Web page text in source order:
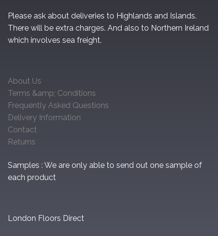
Please ask about deliveries to Highlands and Islands.
There will be extra charges. And also to Northern Ireland
which involves sea freight.
About Us
Terms &amp; Conditions
Frequently Asked Questions
Delivery Information
Contact
Returns
Samples : We are only able to send out one sample of
each product
London Floors Direct